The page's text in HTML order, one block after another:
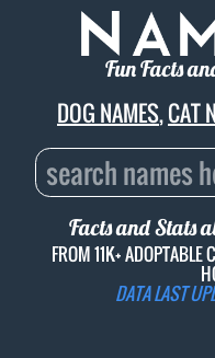
Fun Facts
DOG NAMES,CAT
Facts and Stats
FROM 11K+
DATA LAST